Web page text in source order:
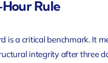
Rule
is a critical benchmark. It
integrity after three